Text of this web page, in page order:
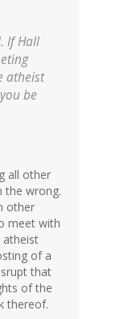
If Hall
atheist
be
all other
the wrong.
other
meet with
atheist
of a
that
of the
thereof.